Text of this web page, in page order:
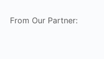
From Our Partner: